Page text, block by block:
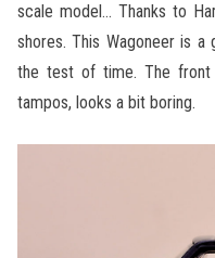
scale model… Thanks to
shores. This Wagoneer is
the test of time. The
tampos, looks a bit boring.